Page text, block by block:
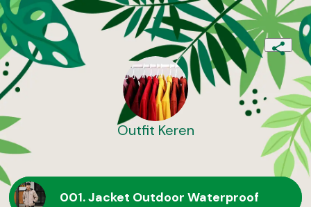
Outfit Keren
001. Jacket Outdoor Waterproof